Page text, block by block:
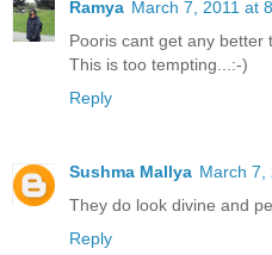
Ramya March 7, 2011 at
Pooris cant get any better
This is too tempting...:-)
Reply
Sushma Mallya March 7,
They do look divine and
Reply